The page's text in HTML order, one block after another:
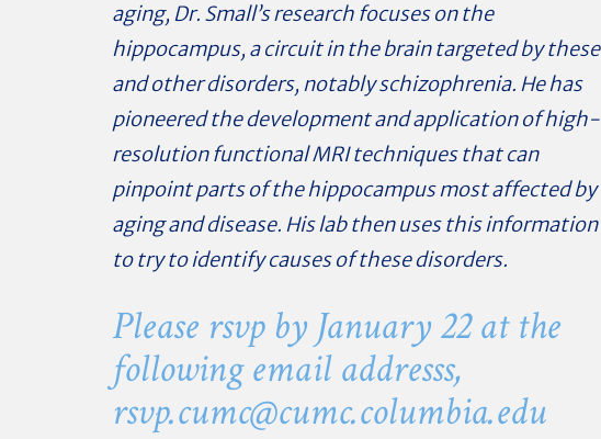
aging, Dr. Small’s research focuses on the
hippocampus, a circuit in the brain targeted by these
and other disorders, notably schizophrenia. He has
pioneered the development and application of high-
resolution functional MRI techniques that can
pinpoint parts of the hippocampus most affected by
aging and disease. His lab then uses this information
to try to identify causes of these disorders.
Please rsvp by January 22 at the
following email addresss,
rsvp.cumc@cumc.columbia.edu